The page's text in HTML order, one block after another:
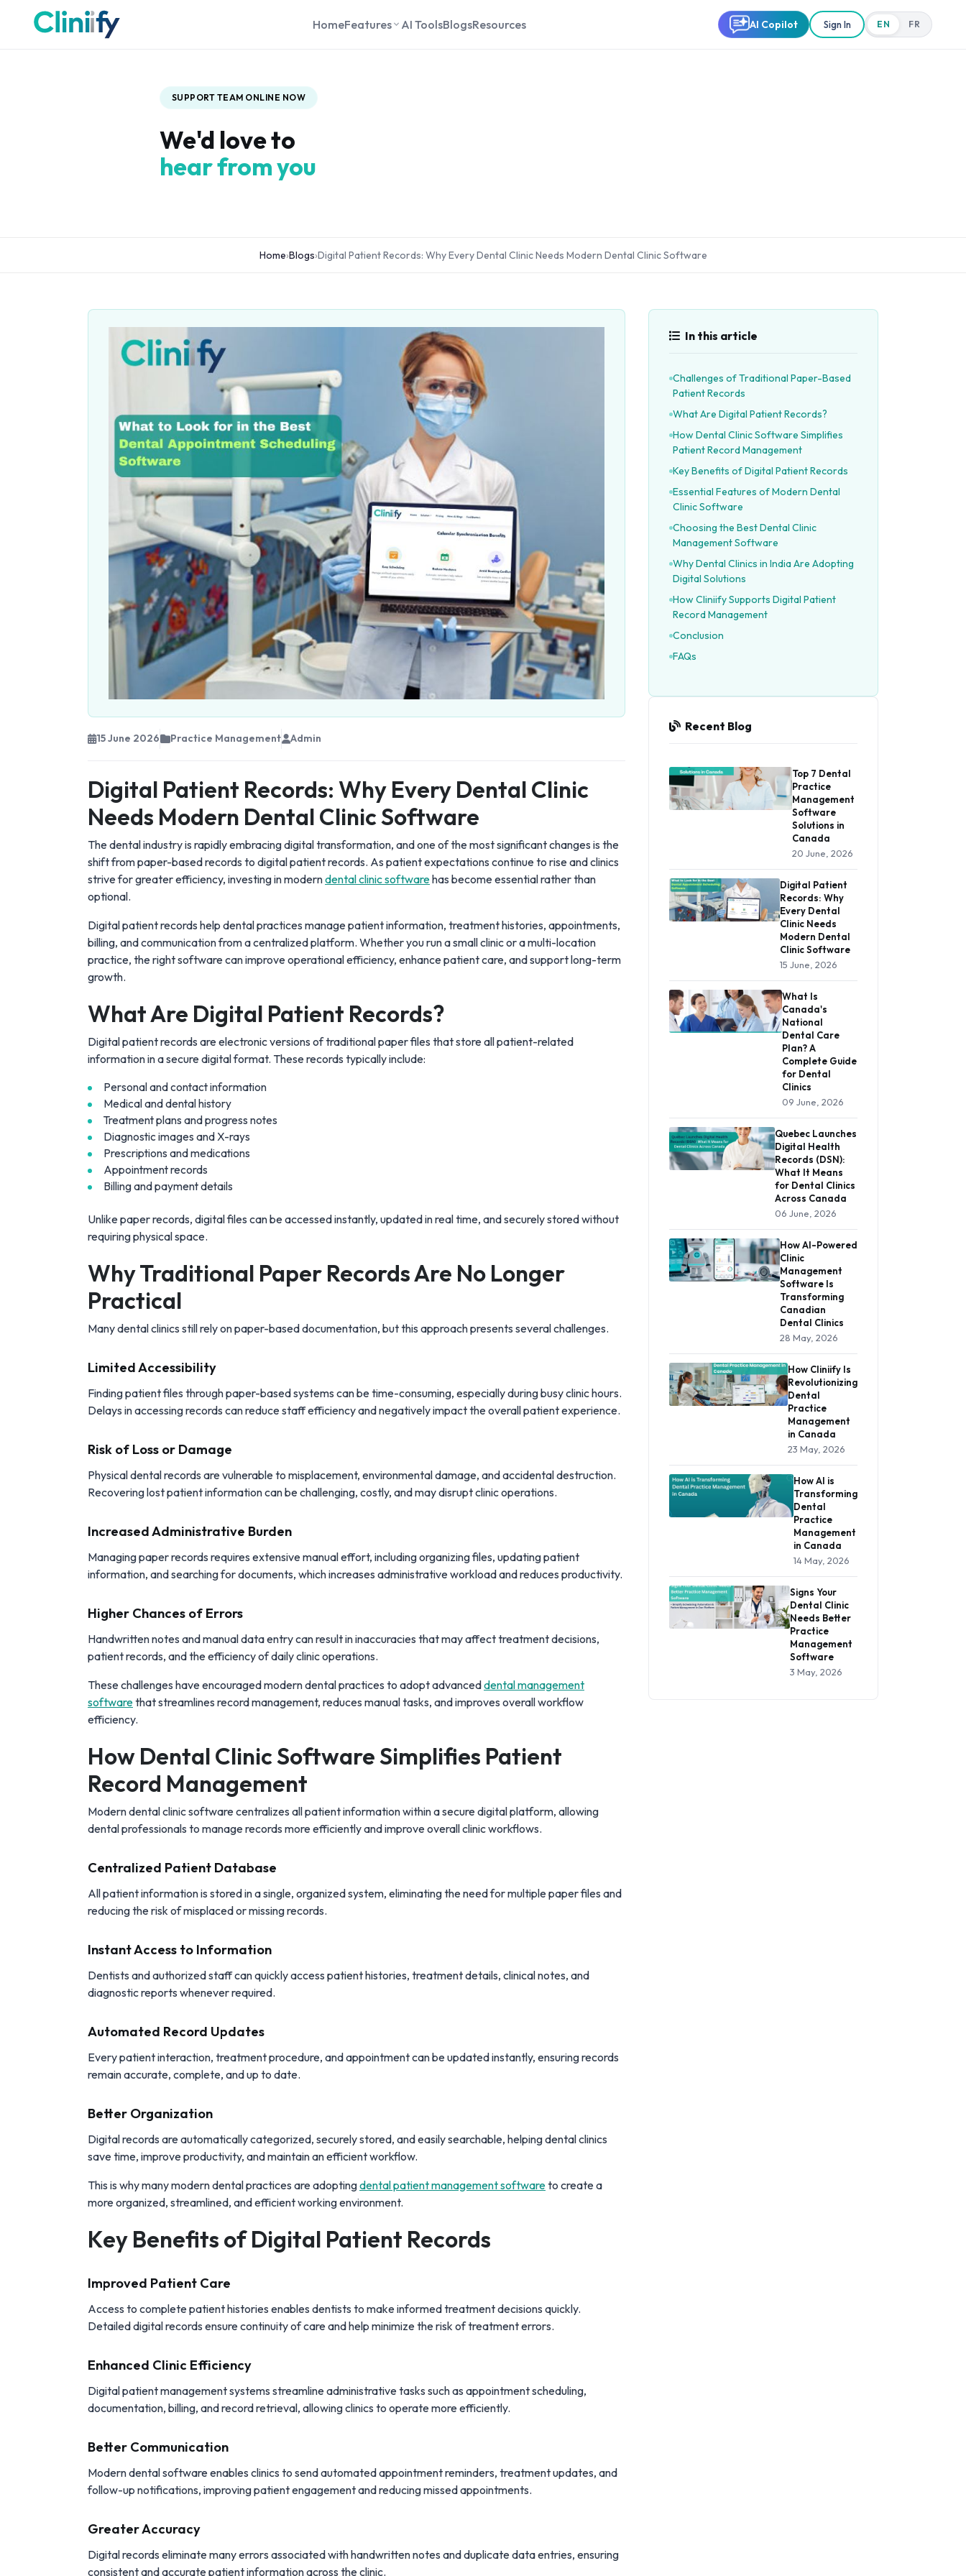
HomeFeatures AI ToolsBlogsResources AI Copilot Sign In EN FR
SUPPORT TEAM ONLINE NOW
We'd love to
hear from you
Home›Blogs›Digital Patient Records: Why Every Dental Clinic Needs Modern Dental Clinic Software
15 June 2026 Practice Management Admin
Digital Patient Records: Why Every Dental Clinic
Needs Modern Dental Clinic Software
The dental industry is rapidly embracing digital transformation, and one of the most significant changes is the
shift from paper-based records to digital patient records. As patient expectations continue to rise and clinics
strive for greater efficiency, investing in moderndental clinic softwarehas become essential rather than
optional.
Digital patient records help dental practices manage patient information, treatment histories, appointments,
billing, and communication from a centralized platform. Whether you run a small clinic or a multi-location
practice, the right software can improve operational efficiency, enhance patient care, and support long-term
growth.
What Are Digital Patient Records?
Digital patient records are electronic versions of traditional paper files that store all patient-related
information in a secure digital format. These records typically include:
Personal and contact information
Medical and dental history
Treatment plans and progress notes
Diagnostic images and X-rays
Prescriptions and medications
Appointment records
Billing and payment details
Unlike paper records, digital files can be accessed instantly, updated in real time, and securely stored without
requiring physical space.
Why Traditional Paper Records Are No Longer
Practical
Many dental clinics still rely on paper-based documentation, but this approach presents several challenges.
Limited Accessibility
Finding patient files through paper-based systems can be time-consuming, especially during busy clinic hours.
Delays in accessing records can reduce staff efficiency and negatively impact the overall patient experience.
Risk of Loss or Damage
Physical dental records are vulnerable to misplacement, environmental damage, and accidental destruction.
Recovering lost patient information can be challenging, costly, and may disrupt clinic operations.
Increased Administrative Burden
Managing paper records requires extensive manual effort, including organizing files, updating patient
information, and searching for documents, which increases administrative workload and reduces productivity.
Higher Chances of Errors
Handwritten notes and manual data entry can result in inaccuracies that may affect treatment decisions,
patient records, and the efficiency of daily clinic operations.
These challenges have encouraged modern dental practices to adopt advanceddental management
softwarethat streamlines record management, reduces manual tasks, and improves overall workflow
efficiency.
How Dental Clinic Software Simplifies Patient
Record Management
Modern dental clinic software centralizes all patient information within a secure digital platform, allowing
dental professionals to manage records more efficiently and improve overall clinic workflows.
Centralized Patient Database
All patient information is stored in a single, organized system, eliminating the need for multiple paper files and
reducing the risk of misplaced or missing records.
Instant Access to Information
Dentists and authorized staff can quickly access patient histories, treatment details, clinical notes, and
diagnostic reports whenever required.
Automated Record Updates
Every patient interaction, treatment procedure, and appointment can be updated instantly, ensuring records
remain accurate, complete, and up to date.
Better Organization
Digital records are automatically categorized, securely stored, and easily searchable, helping dental clinics
save time, improve productivity, and maintain an efficient workflow.
This is why many modern dental practices are adoptingdental patient management softwareto create a
more organized, streamlined, and efficient working environment.
Key Benefits of Digital Patient Records
Improved Patient Care
Access to complete patient histories enables dentists to make informed treatment decisions quickly.
Detailed digital records ensure continuity of care and help minimize the risk of treatment errors.
Enhanced Clinic Efficiency
Digital patient management systems streamline administrative tasks such as appointment scheduling,
documentation, billing, and record retrieval, allowing clinics to operate more efficiently.
Better Communication
Modern dental software enables clinics to send automated appointment reminders, treatment updates, and
follow-up notifications, improving patient engagement and reducing missed appointments.
Greater Accuracy
Digital records eliminate many errors associated with handwritten notes and duplicate data entries, ensuring
consistent and accurate patient information across the clinic.
In this article
Challenges of Traditional Paper-Based
Patient Records
What Are Digital Patient Records?
How Dental Clinic Software Simplifies
Patient Record Management
Key Benefits of Digital Patient Records
Essential Features of Modern Dental
Clinic Software
Choosing the Best Dental Clinic
Management Software
Why Dental Clinics in India Are Adopting
Digital Solutions
How Cliniify Supports Digital Patient
Record Management
Conclusion
FAQs
Recent Blog
Top 7 Dental
Practice
Management
Software
Solutions in
Canada
20 June, 2026
Digital Patient
Records: Why
Every Dental
Clinic Needs
Modern Dental
Clinic Software
15 June, 2026
What Is
Canada's
National
Dental Care
Plan? A
Complete Guide
for Dental
Clinics
09 June, 2026
Quebec Launches
Digital Health
Records (DSN):
What It Means
for Dental Clinics
Across Canada
06 June, 2026
How AI-Powered
Clinic
Management
Software Is
Transforming
Canadian
Dental Clinics
28 May, 2026
How Cliniify Is
Revolutionizing
Dental
Practice
Management
in Canada
23 May, 2026
How AI is
Transforming
Dental
Practice
Management
in Canada
14 May, 2026
Signs Your
Dental Clinic
Needs Better
Practice
Management
Software
3 May, 2026